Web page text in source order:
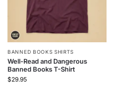
BANNED BOOKS SHIRTS
Well-Read and Dangerous
Banned Books T-Shirt
$29.95